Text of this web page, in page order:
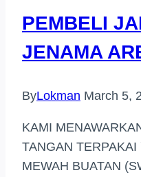
PEMBELI
JENAMA
ByLokman March 5,
KAMI
TANGAN
MEWAH BUATAN